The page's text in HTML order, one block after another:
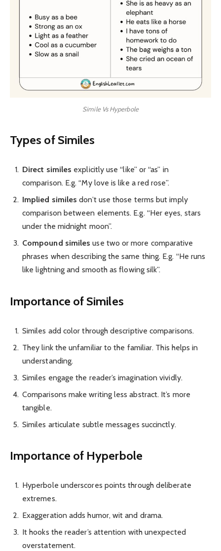
Simile Vs Hyperbole
Types of Similes
Direct similes explicitly use “like” or “as” in
comparison. E.g. “My love is like a red rose”.
Implied similes don’t use those terms but imply
comparison between elements. E.g. “Her eyes, stars
under the midnight moon”.
Compound similes use two or more comparative
phrases when describing the same thing. E.g. “He runs
like lightning and smooth as flowing silk”.
Importance of Similes
Similes add color through descriptive comparisons.
They link the unfamiliar to the familiar. This helps in
understanding.
Similes engage the reader’s imagination vividly.
Comparisons make writing less abstract. It’s more
tangible.
Similes articulate subtle messages succinctly.
Importance of Hyperbole
Hyperbole underscores points through deliberate
extremes.
Exaggeration adds humor, wit and drama.
It hooks the reader’s attention with unexpected
overstatement.